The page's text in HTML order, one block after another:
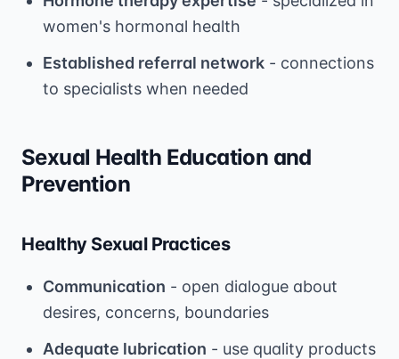
women's hormonal health
Established referral network - connections
to specialists when needed
Sexual Health Education and
Prevention
Healthy Sexual Practices
Communication - open dialogue about
desires, concerns, boundaries
Adequate lubrication - use quality products